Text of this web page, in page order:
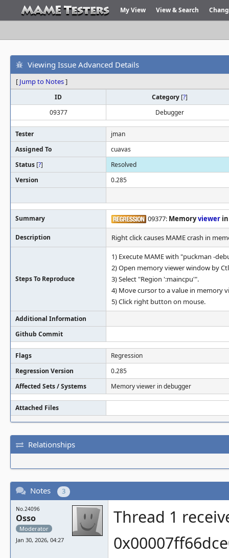
My View View & Search
Viewing Issue Advanced Details
[ Jump to Notes]
ID Category [?]
09377
Debugger
Tester
jman
Assigned To
cuavas
Status [?]
Resolved
Version
0.285
Summary 09377: Memoryviewer
Description Right click causes MAME crash in
Steps To Reproduce
1) Execute MAME with "puckman -
2) Open memory viewer window by
3) Select "Region ':maincpu'".
4) Move cursor to a value in memory
5) Click right button on mouse.
Additional Information
Github Commit
Flags
Regression
Regression Version
0.285
Affected Sets / Systems
Memory viewer in debugger
Attached Files
Relationships
Notes 3
No.24096
Osso
Moderator
Jan 30, 2026, 04:27
Thread 1